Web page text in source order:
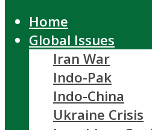
Home
Global Issues
Iran War
Indo-Pak
Indo-China
Ukraine Crisis